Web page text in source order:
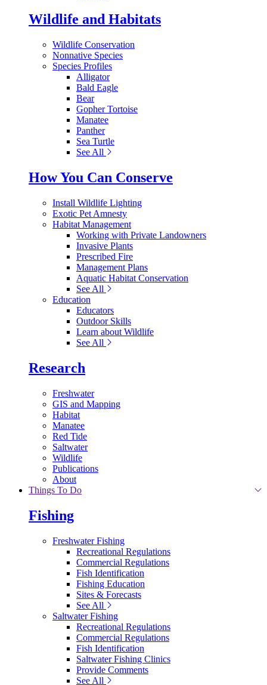
Wildlife and Habitats
Wildlife Conservation
Nonnative Species
Species Profiles
Alligator
Bald Eagle
Bear
Gopher Tortoise
Manatee
Panther
Sea Turtle
See All
How You Can Conserve
Install Wildlife Lighting
Exotic Pet Amnesty
Habitat Management
Working with Private Landowners
Invasive Plants
Prescribed Fire
Management Plans
Aquatic Habitat Conservation
See All
Education
Educators
Outdoor Skills
Learn about Wildlife
See All
Research
Freshwater
GIS and Mapping
Habitat
Manatee
Red Tide
Saltwater
Wildlife
Publications
About
Things To Do
Fishing
Freshwater Fishing
Recreational Regulations
Commercial Regulations
Fish Identification
Fishing Education
Sites & Forecasts
See All
Saltwater Fishing
Recreational Regulations
Commercial Regulations
Fish Identification
Saltwater Fishing Clinics
Provide Comments
See All